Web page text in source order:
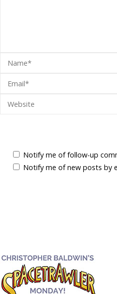
Notify me of follow-up
Notify me of new posts by